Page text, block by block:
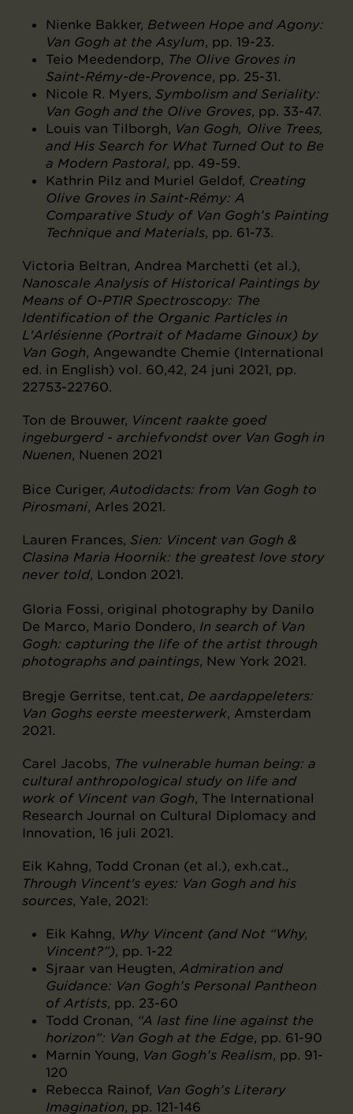
Nienke Bakker, Between Hope and Agony:
Van Gogh at the Asylum, pp. 19-23.
Teio Meedendorp, The Olive Groves in
Saint-Rémy-de-Provence, pp. 25-31.
Nicole R. Myers, Symbolism and Seriality:
Van Gogh and the Olive Groves, pp. 33-47.
Louis van Tilborgh, Van Gogh, Olive Trees,
and His Search for What Turned Out to Be
a Modern Pastoral, pp. 49-59.
Kathrin Pilz and Muriel Geldof, Creating
Olive Groves in Saint-Rémy: A
Comparative Study of Van Gogh’s Painting
Technique and Materials, pp. 61-73.
Victoria Beltran, Andrea Marchetti (et al.),
Nanoscale Analysis of Historical Paintings by
Means of O-PTIR Spectroscopy: The
Identification of the Organic Particles in
L'Arlésienne (Portrait of Madame Ginoux) by
Van Gogh, Angewandte Chemie (International
ed. in English) vol. 60,42, 24 juni 2021, pp.
22753-22760.
Ton de Brouwer, Vincent raakte goed
ingeburgerd - archiefvondst over Van Gogh in
Nuenen, Nuenen 2021
Bice Curiger, Autodidacts: from Van Gogh to
Pirosmani, Arles 2021.
Lauren Frances, Sien: Vincent van Gogh &
Clasina Maria Hoornik: the greatest love story
never told, London 2021.
Gloria Fossi, original photography by Danilo
De Marco, Mario Dondero, In search of Van
Gogh: capturing the life of the artist through
photographs and paintings, New York 2021.
Bregje Gerritse, tent.cat, De aardappeleters:
Van Goghs eerste meesterwerk, Amsterdam
2021.
Carel Jacobs, The vulnerable human being: a
cultural anthropological study on life and
work of Vincent van Gogh, The International
Research Journal on Cultural Diplomacy and
Innovation, 16 juli 2021.
Eik Kahng, Todd Cronan (et al.), exh.cat.,
Through Vincent's eyes: Van Gogh and his
sources, Yale, 2021:
Eik Kahng, Why Vincent (and Not “Why,
Vincent?”), pp. 1-22
Sjraar van Heugten, Admiration and
Guidance: Van Gogh’s Personal Pantheon
of Artists, pp. 23-60
Todd Cronan, “A last fine line against the
horizon”: Van Gogh at the Edge, pp. 61-90
Marnin Young, Van Gogh’s Realism, pp. 91-
120
Rebecca Rainof, Van Gogh’s Literary
Imagination, pp. 121-146